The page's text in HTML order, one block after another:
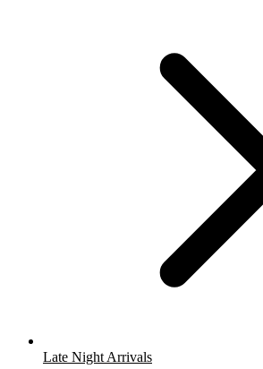
Late Night Arrivals